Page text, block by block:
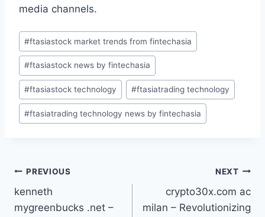
media channels.
Post
Tags:
#ftasiastock market trends from fintechasia
#ftasiastock news by fintechasia
#ftasiastock technology #ftasiatrading technology
#ftasiatrading technology news by fintechasia
Post
navigation
PREVIOUS
kenneth
mygreenbucks .net –
NEXT
crypto30x.com ac
milan – Revolutionizing